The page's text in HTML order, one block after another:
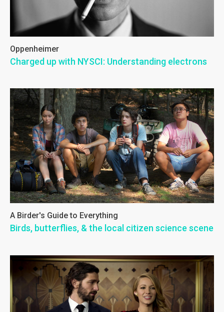
Oppenheimer
Charged up with NYSCI: Understanding electrons
A Birder's Guide to Everything
Birds, butterflies, & the local citizen science scene